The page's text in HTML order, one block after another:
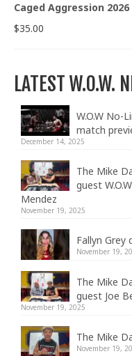
Caged Aggression
$35.00
LATEST W.O.W.
W.O.W No-
match
December 14, 2025
The Mike
guest
Mendez
November 19, 2025
Fallyn Grey
November 19,
The Mike
guest Joe
November 19, 2025
The Mike
November 19,